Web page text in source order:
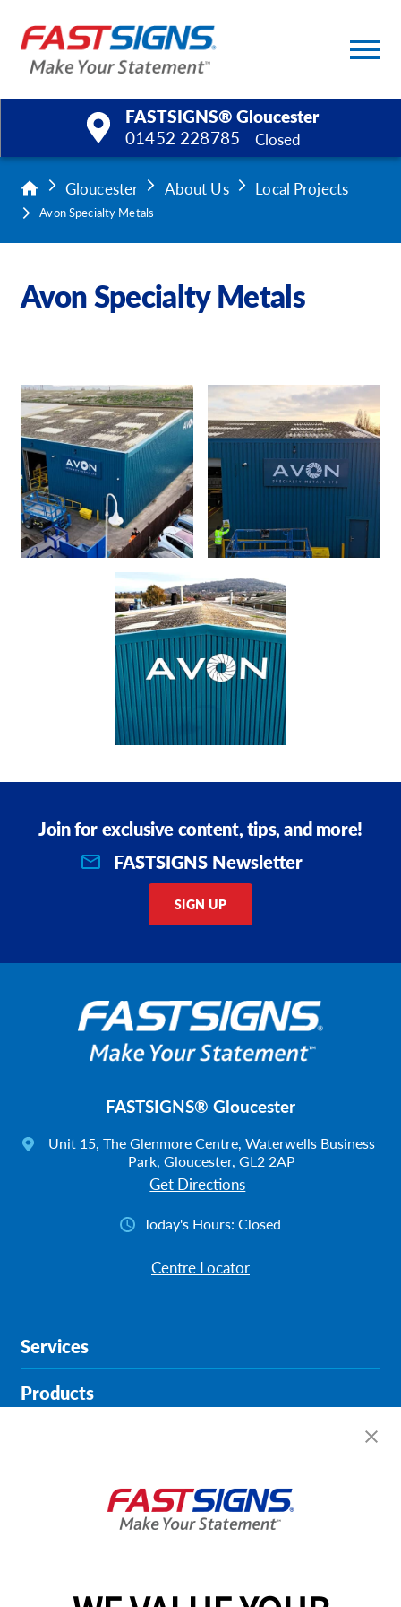
FASTSIGNS® Gloucester
01452 228785
Closed
Products
Request a Quote
Our Brochures
Case Studies
Local Projects
Shop Now - Order Online
Gloucester About Us Local Projects
Avon Specialty Metals
Avon Specialty Metals
Join for exclusive content, tips, and more!
FASTSIGNS Newsletter
SIGN UP
FASTSIGNS® Gloucester
Unit 15, The Glenmore Centre, Waterwells Business
Park, Gloucester, GL2 2AP
Get Directions
Today's Hours: Closed
Centre Locator
Services
Products
About FASTSIGNS
01452 228785